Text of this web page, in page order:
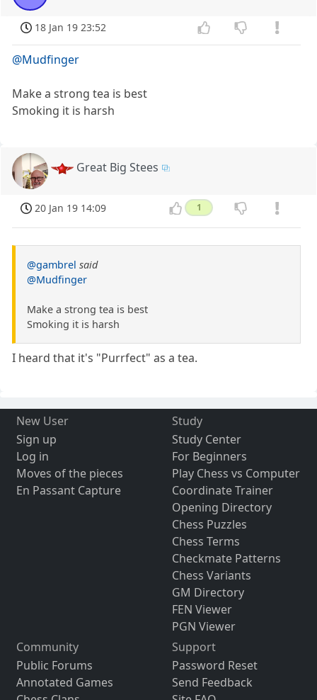
18 Jan 19 23:52
@Mudfinger
Make a strong tea is best
Smoking it is harsh
Great Big Stees
20 Jan 19 14:09 1
@gambrel said
@Mudfinger
Make a strong tea is best
Smoking it is harsh
I heard that it's "Purrfect" as a tea.
New User
Sign up
Log in
Moves of the pieces
En Passant Capture
Study
Study Center
For Beginners
Play Chess vs Computer
Coordinate Trainer
Opening Directory
Chess Puzzles
Chess Terms
Checkmate Patterns
Chess Variants
GM Directory
FEN Viewer
PGN Viewer
Community
Public Forums
Annotated Games
Support
Password Reset
Send Feedback